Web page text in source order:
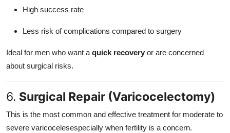
High success rate
Less risk of complications compared to surgery
Ideal for men who want a quick recovery or are concerned
about surgical risks.
6. Surgical Repair (Varicocelectomy)
This is the most common and effective treatment for moderate to
severe varicocelesespecially when fertility is a concern.